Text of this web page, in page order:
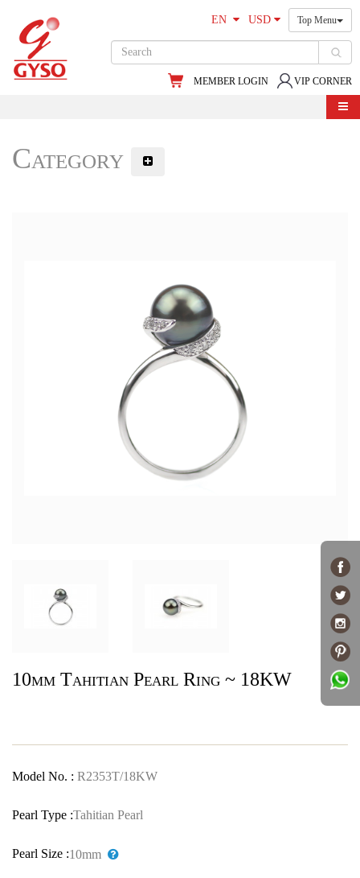
EN USD Top Menu
VIP CORNER
MEMBER LOGIN
Category
10mm Tahitian Pearl Ring ~ 18KW
Model No. : R2353T/18KW
Pearl Type :Tahitian Pearl
Pearl Size :10mm